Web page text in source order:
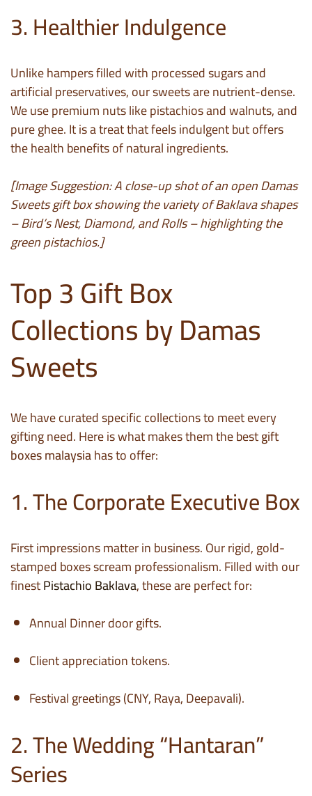
3. Healthier Indulgence
Unlike hampers filled with processed sugars and
artificial preservatives, our sweets are nutrient-dense.
We use premium nuts like pistachios and walnuts, and
pure ghee. It is a treat that feels indulgent but offers
the health benefits of natural ingredients.
[Image Suggestion: A close-up shot of an open Damas
Sweets gift box showing the variety of Baklava shapes
– Bird’s Nest, Diamond, and Rolls – highlighting the
green pistachios.]
Top 3 Gift Box
Collections by Damas
Sweets
We have curated specific collections to meet every
gifting need. Here is what makes them the bestgift
boxes malaysiahas to offer:
1. The Corporate Executive Box
First impressions matter in business. Our rigid, gold-
stamped boxes scream professionalism. Filled with our
finestPistachio Baklava, these are perfect for:
Annual Dinner door gifts.
Client appreciation tokens.
Festival greetings (CNY, Raya, Deepavali).
2. The Wedding “Hantaran”
Series